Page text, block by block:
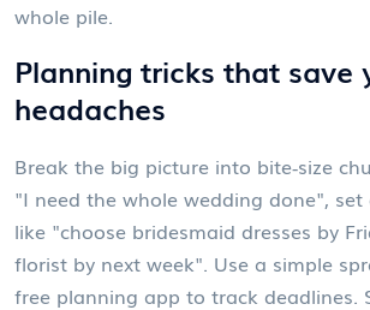
whole pile.
Planning tricks that save
headaches
Break the big picture into bite‑size
"I need the whole wedding done", set
like "choose bridesmaid dresses by
florist by next week". Use a simple
free planning app to track deadlines.